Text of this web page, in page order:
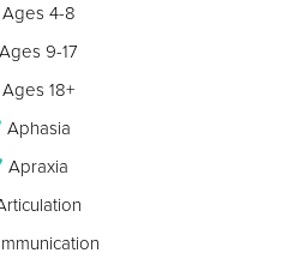
Ages 4-8
Ages 9-17
Ages 18+
Aphasia
Apraxia